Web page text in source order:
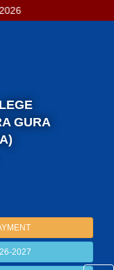
GURA
2027